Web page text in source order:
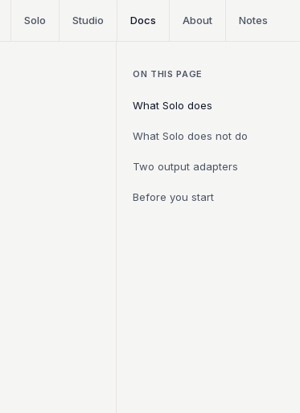
Solo Studio Docs About Notes
ON THIS PAGE
What Solo does
What Solo does not do
Two output adapters
Before you start